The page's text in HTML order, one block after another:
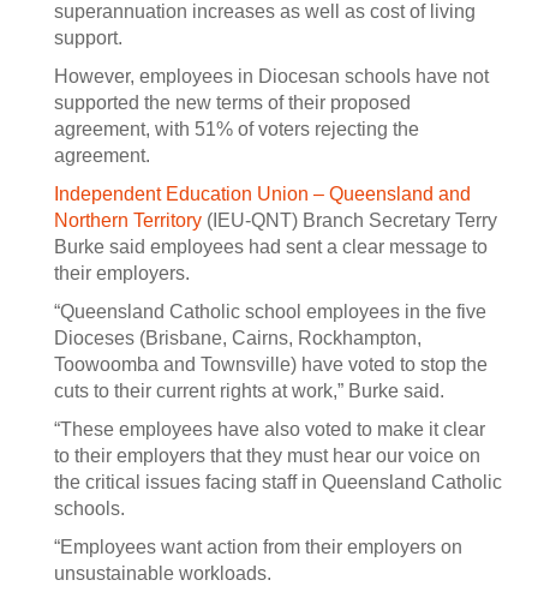
superannuation increases as well as cost of living
support.
However, employees in Diocesan schools have not
supported the new terms of their proposed
agreement, with 51% of voters rejecting the
agreement.
Independent Education Union – Queensland and
Northern Territory (IEU-QNT) Branch Secretary Terry
Burke said employees had sent a clear message to
their employers.
“Queensland Catholic school employees in the five
Dioceses (Brisbane, Cairns, Rockhampton,
Toowoomba and Townsville) have voted to stop the
cuts to their current rights at work,” Burke said.
“These employees have also voted to make it clear
to their employers that they must hear our voice on
the critical issues facing staff in Queensland Catholic
schools.
“Employees want action from their employers on
unsustainable workloads.